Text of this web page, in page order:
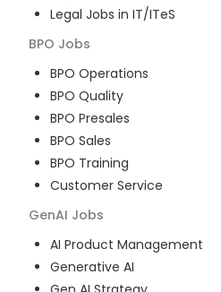
Legal Jobs in IT/ITeS
BPO Jobs
BPO Operations
BPO Quality
BPO Presales
BPO Sales
BPO Training
Customer Service
GenAI Jobs
AI Product Management
Generative AI